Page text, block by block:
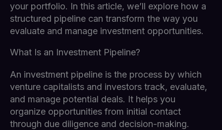
your portfolio. In this article, we’ll explore how a
structured pipeline can transform the way you
evaluate and manage investment opportunities.
What Is an Investment Pipeline?
An investment pipeline is the process by which
venture capitalists and investors track, evaluate,
and manage potential deals. It helps you
organize opportunities from initial contact
through due diligence and decision-making.